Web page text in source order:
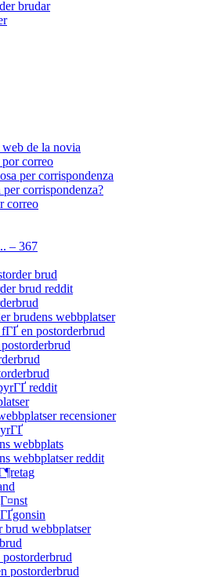
brudar
de la novia
correo
per corrispondenza
per corrispondenza?
correo
– 367
brud
brud reddit
brudens webbplatser
en postorderbrud
reddit
recensioner
webbplats
webbplatser reddit
brud webbplatser
postorderbrud